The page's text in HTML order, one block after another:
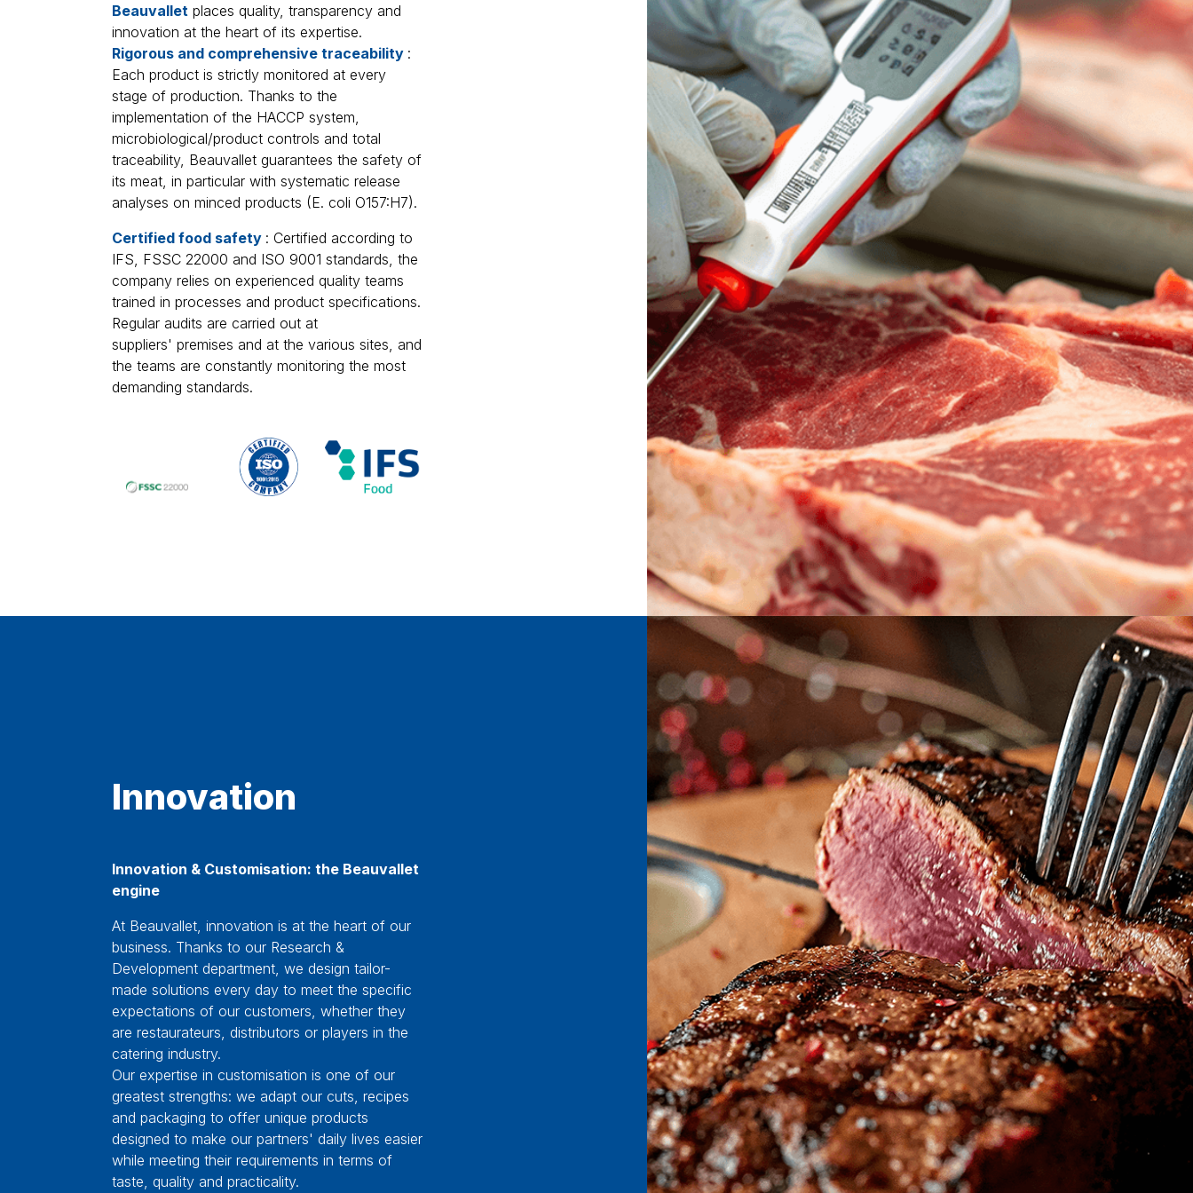
Beauvallet places quality, transparency and
innovation at the heart of its expertise.
Rigorous and comprehensive traceability :
Each product is strictly monitored at every
stage of production. Thanks to the
implementation of the HACCP system,
microbiological/product controls and total
traceability, Beauvallet guarantees the safety of
its meat, in particular with systematic release
analyses on minced products (E. coli O157:H7).
Certified food safety : Certified according to
IFS, FSSC 22000 and ISO 9001 standards, the
company relies on experienced quality teams
trained in processes and product specifications.
Regular audits are carried out at
suppliers' premises and at the various sites, and
the teams are constantly monitoring the most
demanding standards.
Innovation
Innovation & Customisation: the Beauvallet
engine
At Beauvallet, innovation is at the heart of our
business. Thanks to our Research &
Development department, we design tailor-
made solutions every day to meet the specific
expectations of our customers, whether they
are restaurateurs, distributors or players in the
catering industry.
Our expertise in customisation is one of our
greatest strengths: we adapt our cuts, recipes
and packaging to offer unique products
designed to make our partners' daily lives easier
while meeting their requirements in terms of
taste, quality and practicality.